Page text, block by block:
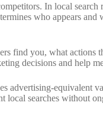
In local search
who appears and
find you, what actions
decisions and help
advertising-equivalent
local searches without